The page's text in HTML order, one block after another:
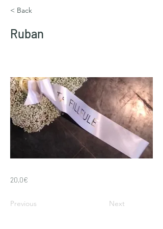
< Back
Ruban
20,0€
Previous Next